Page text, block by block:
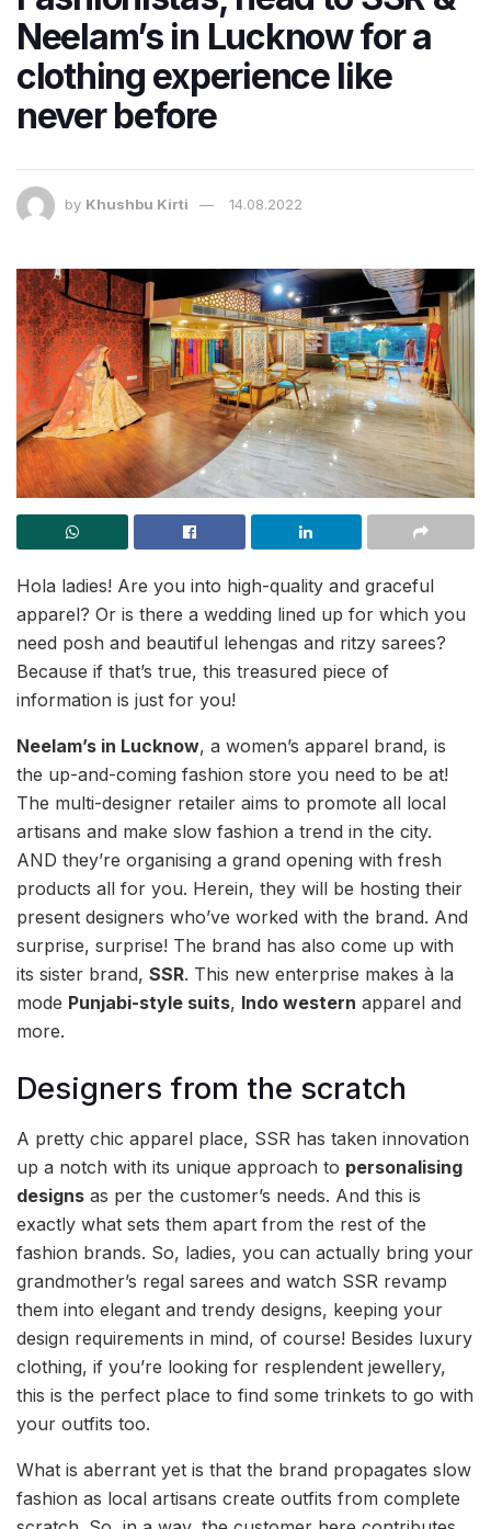
Neelam’s in Lucknow for a
clothing experience like
never before
by Khushbu Kirti 14.08.2022
Hola ladies! Are you into high-quality and graceful
apparel? Or is there a wedding lined up for which you
need posh and beautiful lehengas and ritzy sarees?
Because if that’s true, this treasured piece of
information is just for you!
Neelam’s in Lucknow, a women’s apparel brand, is
the up-and-coming fashion store you need to be at!
The multi-designer retailer aims to promote all local
artisans and make slow fashion a trend in the city.
AND they’re organising a grand opening with fresh
products all for you. Herein, they will be hosting their
present designers who’ve worked with the brand. And
surprise, surprise! The brand has also come up with
its sister brand, SSR. This new enterprise makes à la
mode Punjabi-style suits, Indo western apparel and
more.
Designers from the scratch
A pretty chic apparel place, SSR has taken innovation
up a notch with its unique approach to personalising
designs as per the customer’s needs. And this is
exactly what sets them apart from the rest of the
fashion brands. So, ladies, you can actually bring your
grandmother’s regal sarees and watch SSR revamp
them into elegant and trendy designs, keeping your
design requirements in mind, of course! Besides luxury
clothing, if you’re looking for resplendent jewellery,
this is the perfect place to find some trinkets to go with
your outfits too.
What is aberrant yet is that the brand propagates slow
fashion as local artisans create outfits from complete